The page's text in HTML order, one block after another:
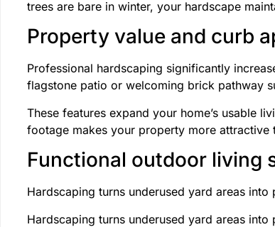
trees are bare in winter, your hardscape
Property value and curb
Professional hardscaping significantly
flagstone patio or welcoming brick pathway
These features expand your home’s usable
footage makes your property more attractive
Functional outdoor living
Hardscaping turns underused yard areas into
Hardscaping turns underused yard areas